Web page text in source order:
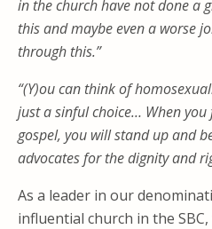
in the church have not done a
this and maybe even a worse
through this.”
“(Y)ou can think of
just a sinful choice… When
gospel, you will stand up and
advocates for the dignity and
As a leader in our
influential church in the